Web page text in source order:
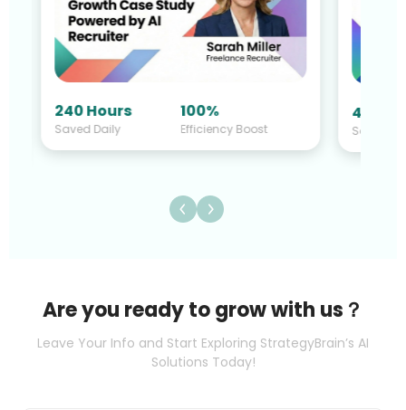
240 Hours
Saved Daily
100%
Efficiency Boost
40
Saved
Are you ready to grow with us？
Leave Your Info and Start Exploring StrategyBrain’s AI
Solutions Today!